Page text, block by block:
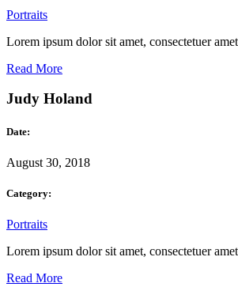
Portraits
Lorem ipsum dolor sit amet, consectetuer
Read More
Judy Holand
Date:
August 30, 2018
Category:
Portraits
Lorem ipsum dolor sit amet, consectetuer
Read More